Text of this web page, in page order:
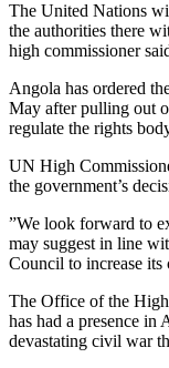
The United Nations
the authorities there
high commissioner
Angola has ordered
May after pulling out
regulate the rights
UN High
the government’s
”We look forward to
may suggest in line
Council to increase
The Office of the
has had a presence in
devastating civil war